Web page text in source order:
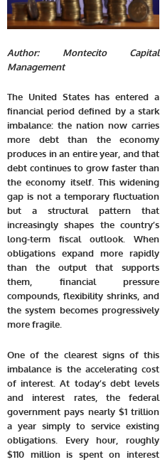
Author: Montecito Capital
Management
The United States has entered a
financial period defined by a stark
imbalance: the nation now carries
more debt than the economy
produces in an entire year, and that
debt continues to grow faster than
the economy itself. This widening
gap is not a temporary fluctuation
but a structural pattern that
increasingly shapes the country’s
long-term fiscal outlook. When
obligations expand more rapidly
than the output that supports
them, financial pressure
compounds, flexibility shrinks, and
the system becomes progressively
more fragile.
One of the clearest signs of this
imbalance is the accelerating cost
of interest. At today’s debt levels
and interest rates, the federal
government pays nearly $1 trillion
a year simply to service existing
obligations. Every hour, roughly
$110 million is spent on interest